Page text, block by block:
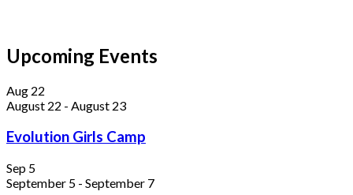
Upcoming Events
Aug 22
August 22 - August 23
Evolution Girls Camp
Sep 5
September 5 - September 7